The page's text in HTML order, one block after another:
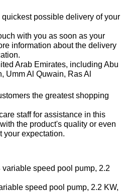
possible delivery of your
with you as soon as your
information about the delivery
Arab Emirates, including Abu
Umm Al Quwain, Ras Al
the greatest shopping
staff for assistance in this
the product's quality or even
your expectation.
speed pool pump, 2.2 KW,